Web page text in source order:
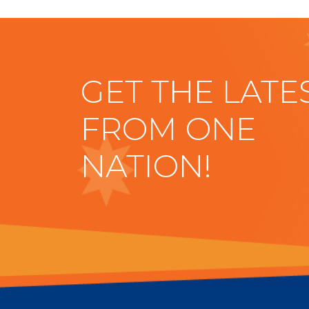
GET THE
FROM ONE
NATION!